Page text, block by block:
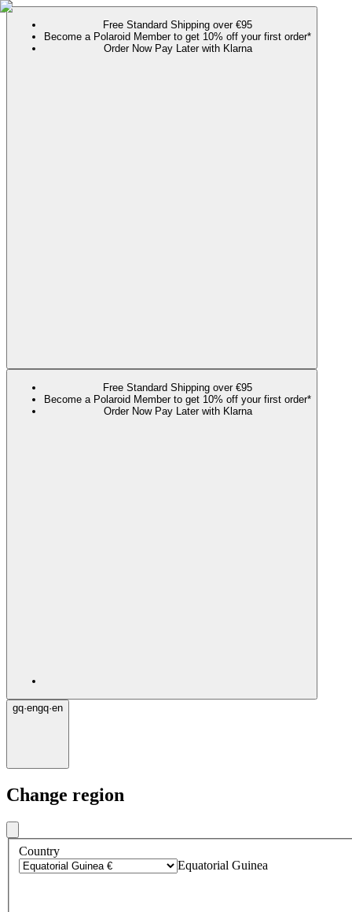
Free Standard Shipping over €95
Become a Polaroid Member to get 10% off your first order*
Order Now Pay Later with Klarna
Free Standard Shipping over €95
Become a Polaroid Member to get 10% off your first order*
Order Now Pay Later with Klarna
gq·engq·en
Change region
Country
Equatorial Guinea